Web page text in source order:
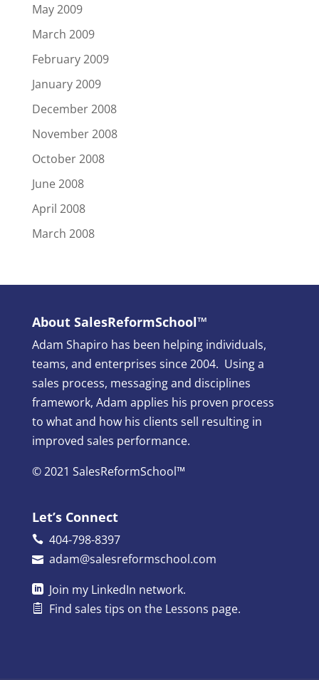
May 2009
March 2009
February 2009
January 2009
December 2008
November 2008
October 2008
June 2008
April 2008
March 2008
About SalesReformSchool™
Adam Shapiro has been helping individuals,
teams, and enterprises since 2004. Using a
sales process, messaging and disciplines
framework, Adam applies his proven process
to what and how his clients sell resulting in
improved sales performance.
© 2021 SalesReformSchool™
Let’s Connect
404-798-8397
adam@salesreformschool.com
Join my LinkedIn network.
Find sales tips on the Lessons page.